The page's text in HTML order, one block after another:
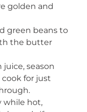
golden and
green beans to
the butter
season
for just
while hot,